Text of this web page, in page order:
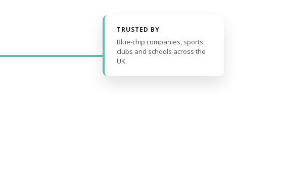
TRUSTED BY
Blue-chip companies, sports
clubs and schools across the
UK.